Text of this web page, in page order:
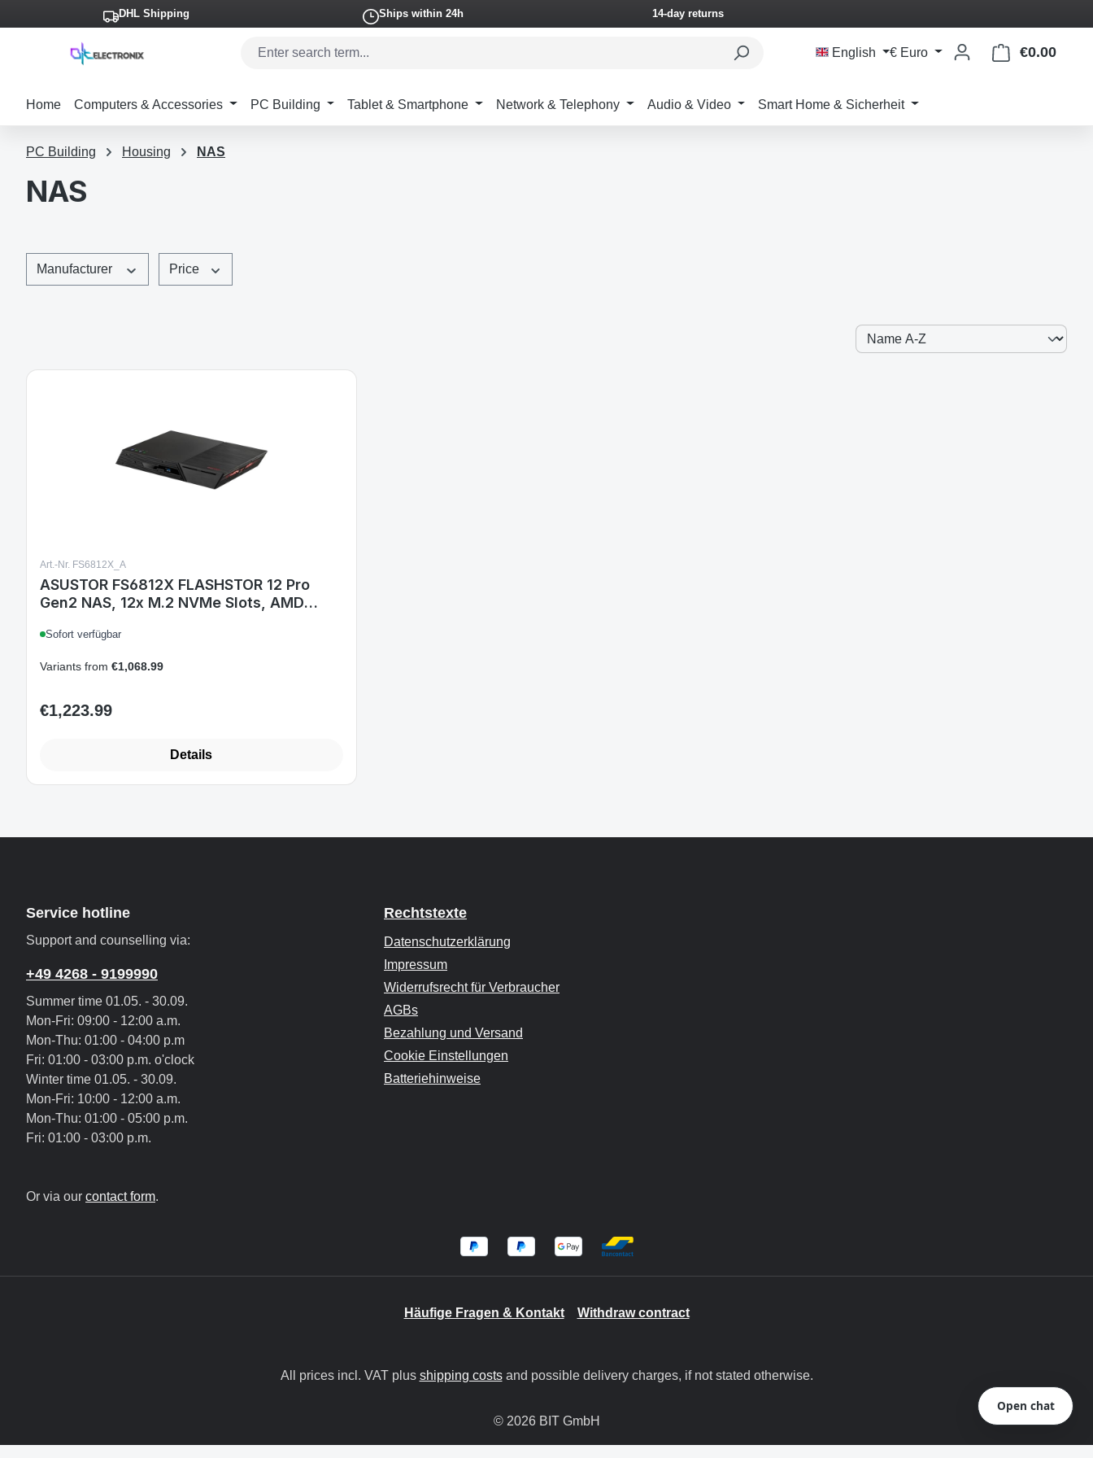
to main content
Skip to main navigation
DHL Shipping Ships within 24h 14-day returns
English € Euro €0.00
Home Computers & Accessories PC Building Tablet & Smartphone Network & Telephony Audio & Video Smart Home & Sicherheit
PC Building Housing NAS
NAS
Manufacturer Price
Art.-Nr. FS6812X_A
ASUSTOR FS6812X FLASHSTOR 12 Pro
Gen2 NAS, 12x M.2 NVMe Slots, AMD
DDR5, Dual 10GbE, USB4 Type-C
Sofort verfügbar
Variants from €1,068.99
Regular price:
€1,223.99
Details
Service hotline
Support and counselling via:
+49 4268 - 9199990
Summer time 01.05. - 30.09.
Mon-Fri: 09:00 - 12:00 a.m.
Mon-Thu: 01:00 - 04:00 p.m
Fri: 01:00 - 03:00 p.m. o'clock
Winter time 01.05. - 30.09.
Mon-Fri: 10:00 - 12:00 a.m.
Mon-Thu: 01:00 - 05:00 p.m.
Fri: 01:00 - 03:00 p.m.
Or via our contact form.
Rechtstexte
Datenschutzerklärung
Impressum
Widerrufsrecht für Verbraucher
AGBs
Bezahlung und Versand
Cookie Einstellungen
Batteriehinweise
Häufige Fragen & Kontakt Withdraw contract
All prices incl. VAT plus shipping costsand possible delivery charges, if not stated otherwise.
© 2026 BIT GmbH
Open chat